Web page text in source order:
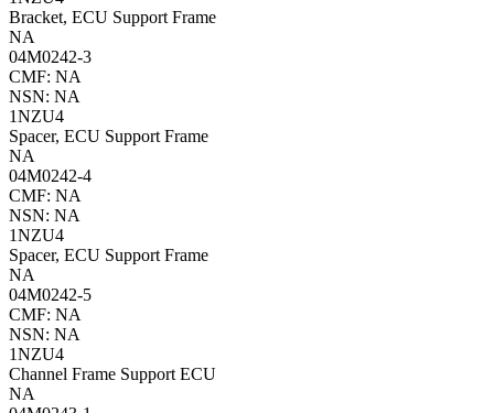
Bracket, ECU Support Frame
NA
04M0242-3
CMF: NA
NSN: NA
1NZU4
Spacer, ECU Support Frame
NA
04M0242-4
CMF: NA
NSN: NA
1NZU4
Spacer, ECU Support Frame
NA
04M0242-5
CMF: NA
NSN: NA
1NZU4
Channel Frame Support ECU
NA